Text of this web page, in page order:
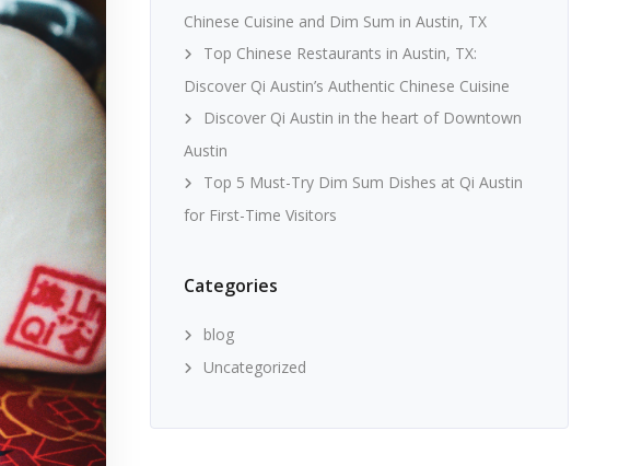
Chinese Cuisine and Dim Sum in Austin, TX
Top Chinese Restaurants in Austin, TX:
Discover Qi Austin’s Authentic Chinese Cuisine
Discover Qi Austin in the heart of Downtown
Austin
Top 5 Must-Try Dim Sum Dishes at Qi Austin
for First-Time Visitors
Categories
blog
Uncategorized